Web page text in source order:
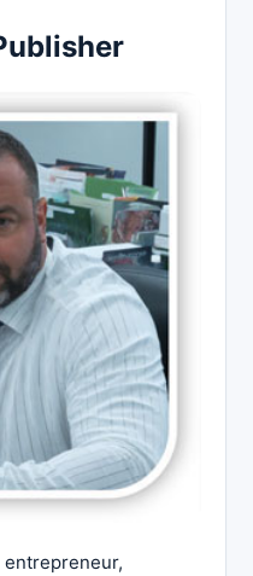
entrepreneur,